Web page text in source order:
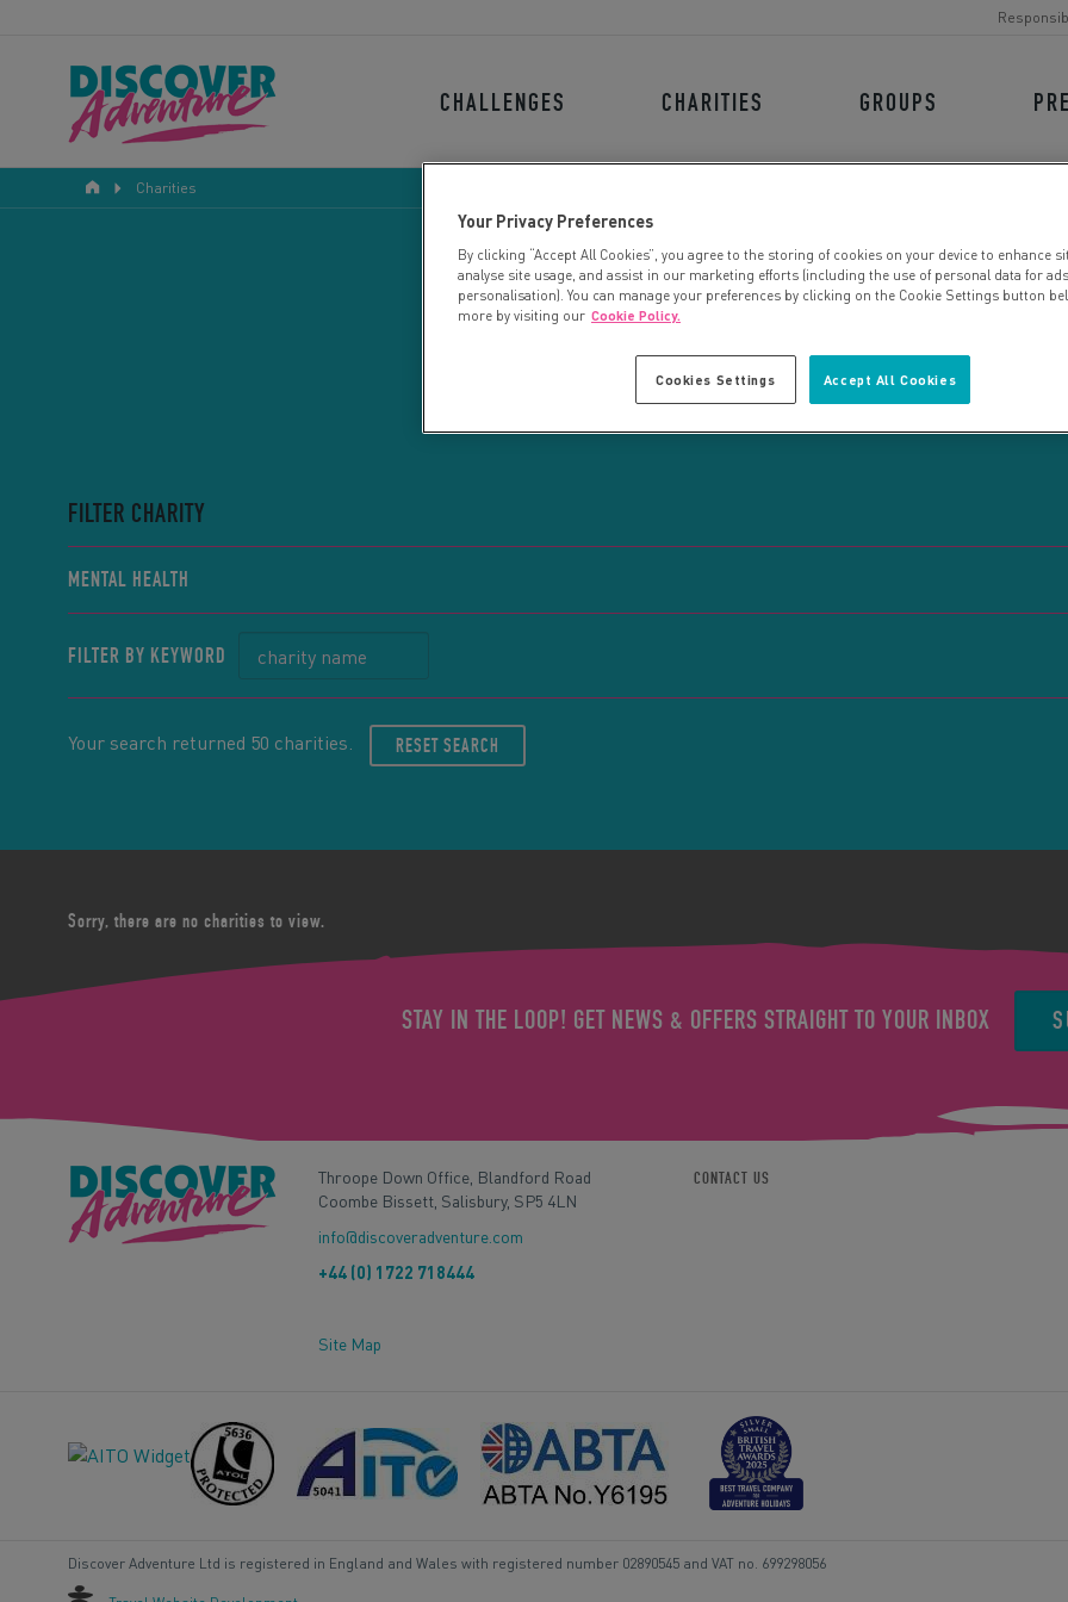
CHALLENGES CHARITIES GROUPS
Charities
CHARITY SEARCH
FILTER CHARITY
MENTAL HEALTH
FILTER BY KEYWORD
Your search returned 50 charities. RESET SEARCH
Sorry, there are no charities to view.
STAY IN THE LOOP! GET NEWS & OFFERS STRAIGHT TO YOUR INBOX
Throope Down Office, Blandford Road
Coombe Bissett, Salisbury, SP5 4LN
info@discoveradventure.com
+44 (0) 1722 718444
Site Map
CONTACT US
Discover Adventure Ltd is registered in England and Wales with registered number 02890545 and VAT no. 699298056
Your Privacy Preferences
By clicking “Accept All Cookies”, you agree to the storing of cookies on your device to enhance
analyse site usage, and assist in our marketing efforts (including the use of personal data for ads
personalisation). You can manage your preferences by clicking on the Cookie Settings button
more by visiting our Cookie Policy.
Accept All Cookies
Cookies Settings